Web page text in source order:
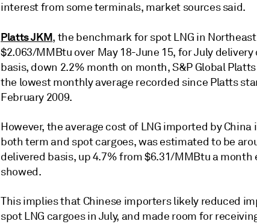
interest from some terminals, market sources said.
Platts JKM, the benchmark for spot LNG in
$2.063/MMBtu over May 18-June 15, for July delivery
basis, down 2.2% month on month, S&P Global
the lowest monthly average recorded since Platts
February 2009.
However, the average cost of LNG imported by China
both term and spot cargoes, was estimated to be
delivered basis, up 4.7% from $6.31/MMBtu a month
showed.
This implies that Chinese importers likely reduced
spot LNG cargoes in July, and made room for